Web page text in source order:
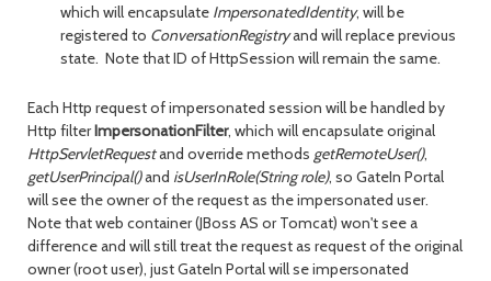
which will encapsulate ImpersonatedIdentity, will be
registered to ConversationRegistryand will replace previous
state. Note that ID of HttpSession will remain the same.
Each Http request of impersonated session will be handled by
Http filterImpersonationFilter, which will encapsulate original
HttpServletRequestand override methods getRemoteUser(),
getUserPrincipal()and isUserInRole(String role), so GateIn Portal
will see the owner of the request as the impersonated user.
Note that web container (JBoss AS or Tomcat) won't see a
difference and will still treat the request as request of the original
owner (root user), just GateIn Portal will se impersonated